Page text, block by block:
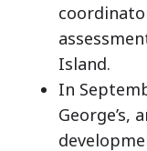
Island.
In
George’s,